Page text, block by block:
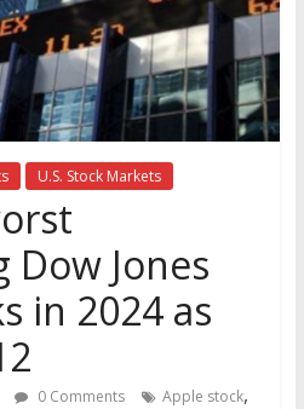
U.S. Stock Markets
Jones
in 2024 as
0 Comments Apple stock,